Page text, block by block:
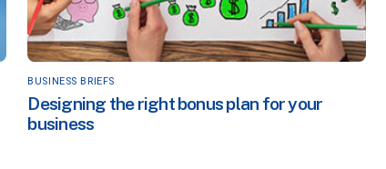
BUSINESS BRIEFS
Designing the right bonus plan for your
business